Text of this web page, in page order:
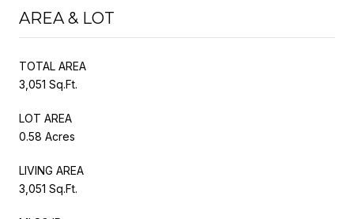
AREA & LOT
TOTAL AREA
3,051 Sq.Ft.
LOT AREA
0.58 Acres
LIVING AREA
3,051 Sq.Ft.